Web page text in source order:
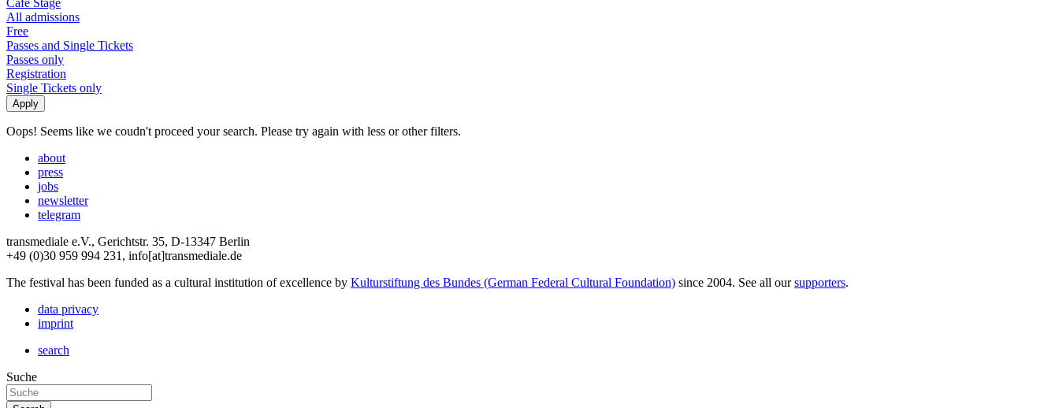
All admissions
Free
Passes and Single Tickets
Passes only
Registration
Single Tickets only
Oops! Seems like we coudn't proceed your search. Please try again with less or other filters.
about
press
jobs
newsletter
telegram
transmediale e.V., Gerichtstr. 35, D-13347 Berlin
+49 (0)30 959 994 231, info[at]transmediale.de
The festival has been funded as a cultural institution of excellence by Kulturstiftung des Bundes (German Federal Cultural Foundation) since 2004. See all oursupporters.
data privacy
imprint
search
Suche